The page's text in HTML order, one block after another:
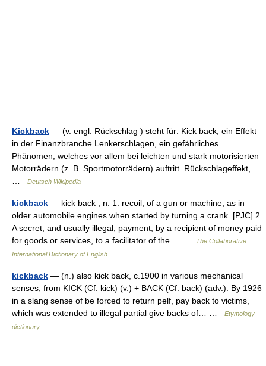
Kickback — (v. engl. Rückschlag ) steht für: Kick back, ein Effekt
in der Finanzbranche Lenkerschlagen, ein gefährliches
Phänomen, welches vor allem bei leichten und stark motorisierten
Motorrädern (z. B. Sportmotorrädern) auftritt. Rückschlageffekt,…
Deutsch Wikipedia
kickback — kick back , n. 1. recoil, of a gun or machine, as in
older automobile engines when started by turning a crank. [PJC] 2.
A secret, and usually illegal, payment, by a recipient of money paid
for goods or services, to a facilitator of the… …
The Collaborative
International Dictionary of English
kickback — (n.) also kick back, c.1900 in various mechanical
senses, from KICK (Cf. kick) (v.) + BACK (Cf. back) (adv.). By 1926
in a slang sense of be forced to return pelf, pay back to victims,
which was extended to illegal partial give backs of… …
Etymology
dictionary